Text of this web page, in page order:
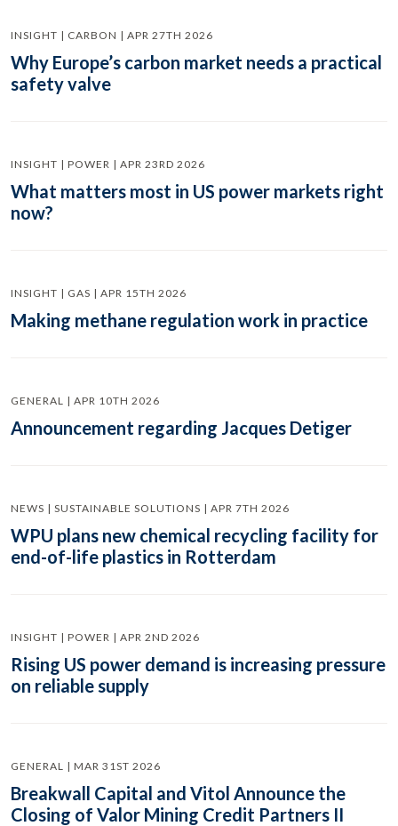
INSIGHT | CARBON | APR 27TH 2026
Why Europe’s carbon market needs a practical
safety valve
INSIGHT | POWER | APR 23RD 2026
What matters most in US power markets right
now?
INSIGHT | GAS | APR 15TH 2026
Making methane regulation work in practice
GENERAL | APR 10TH 2026
Announcement regarding Jacques Detiger
NEWS | SUSTAINABLE SOLUTIONS | APR 7TH 2026
WPU plans new chemical recycling facility for
end-of-life plastics in Rotterdam
INSIGHT | POWER | APR 2ND 2026
Rising US power demand is increasing pressure
on reliable supply
GENERAL | MAR 31ST 2026
Breakwall Capital and Vitol Announce the
Closing of Valor Mining Credit Partners II